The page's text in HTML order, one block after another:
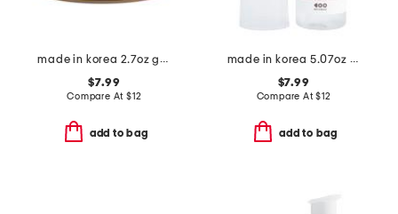
made in korea 2.7oz ginseng peptide cream
$7.99
Compare At $12
add to bag
made in korea 5.07oz glass skin snail bubble mask
$7.99
Compare At$12
add to bag